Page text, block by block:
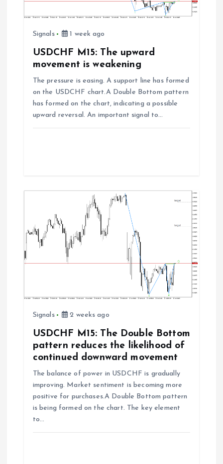
Signals 1 week ago
USDCHF M15: The upward
movement is weakening
The pressure is easing. A support line has formed
on the USDCHF chart.A Double Bottom pattern
has formed on the chart, indicating a possible
upward reversal. An important signal to…
Signals 2 weeks ago
USDCHF M15: The Double Bottom
pattern reduces the likelihood of
continued downward movement
The balance of power in USDCHF is gradually
improving. Market sentiment is becoming more
positive for purchases.A Double Bottom pattern
is being formed on the chart. The key element
to…